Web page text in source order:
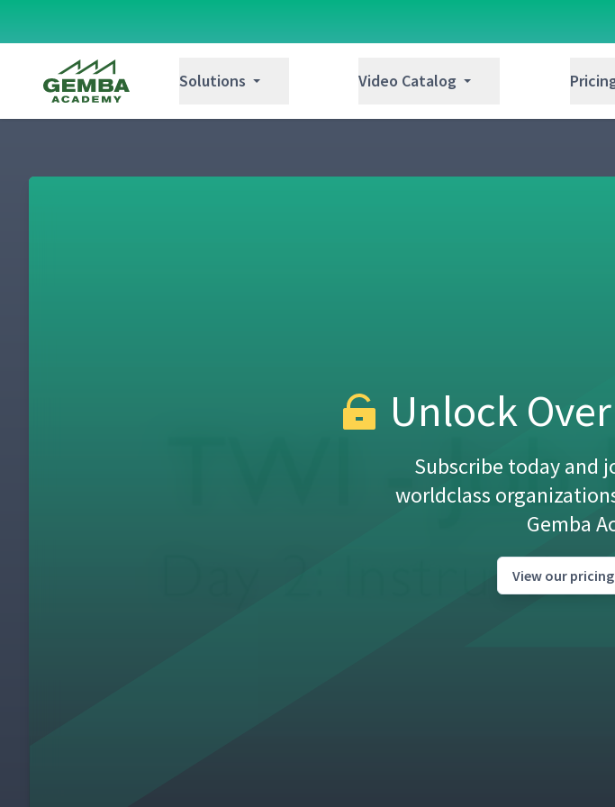
Solutions Video Catalog
Unlock
Subscribe today and
worldclass
Gemba
View our pricing
5 Day 1: 5 Needs of a Supervisor Video Discussion (Classroom)
Day 1: How to Tie the Fire Underwriters' Knot (Studio)